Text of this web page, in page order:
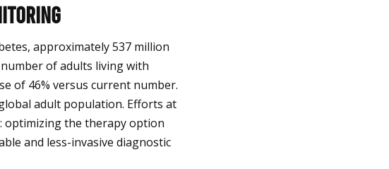
approximately 537 million
of adults living with
of 46% versus current number.
adult population. Efforts at
optimizing the therapy option
and less-invasive diagnostic